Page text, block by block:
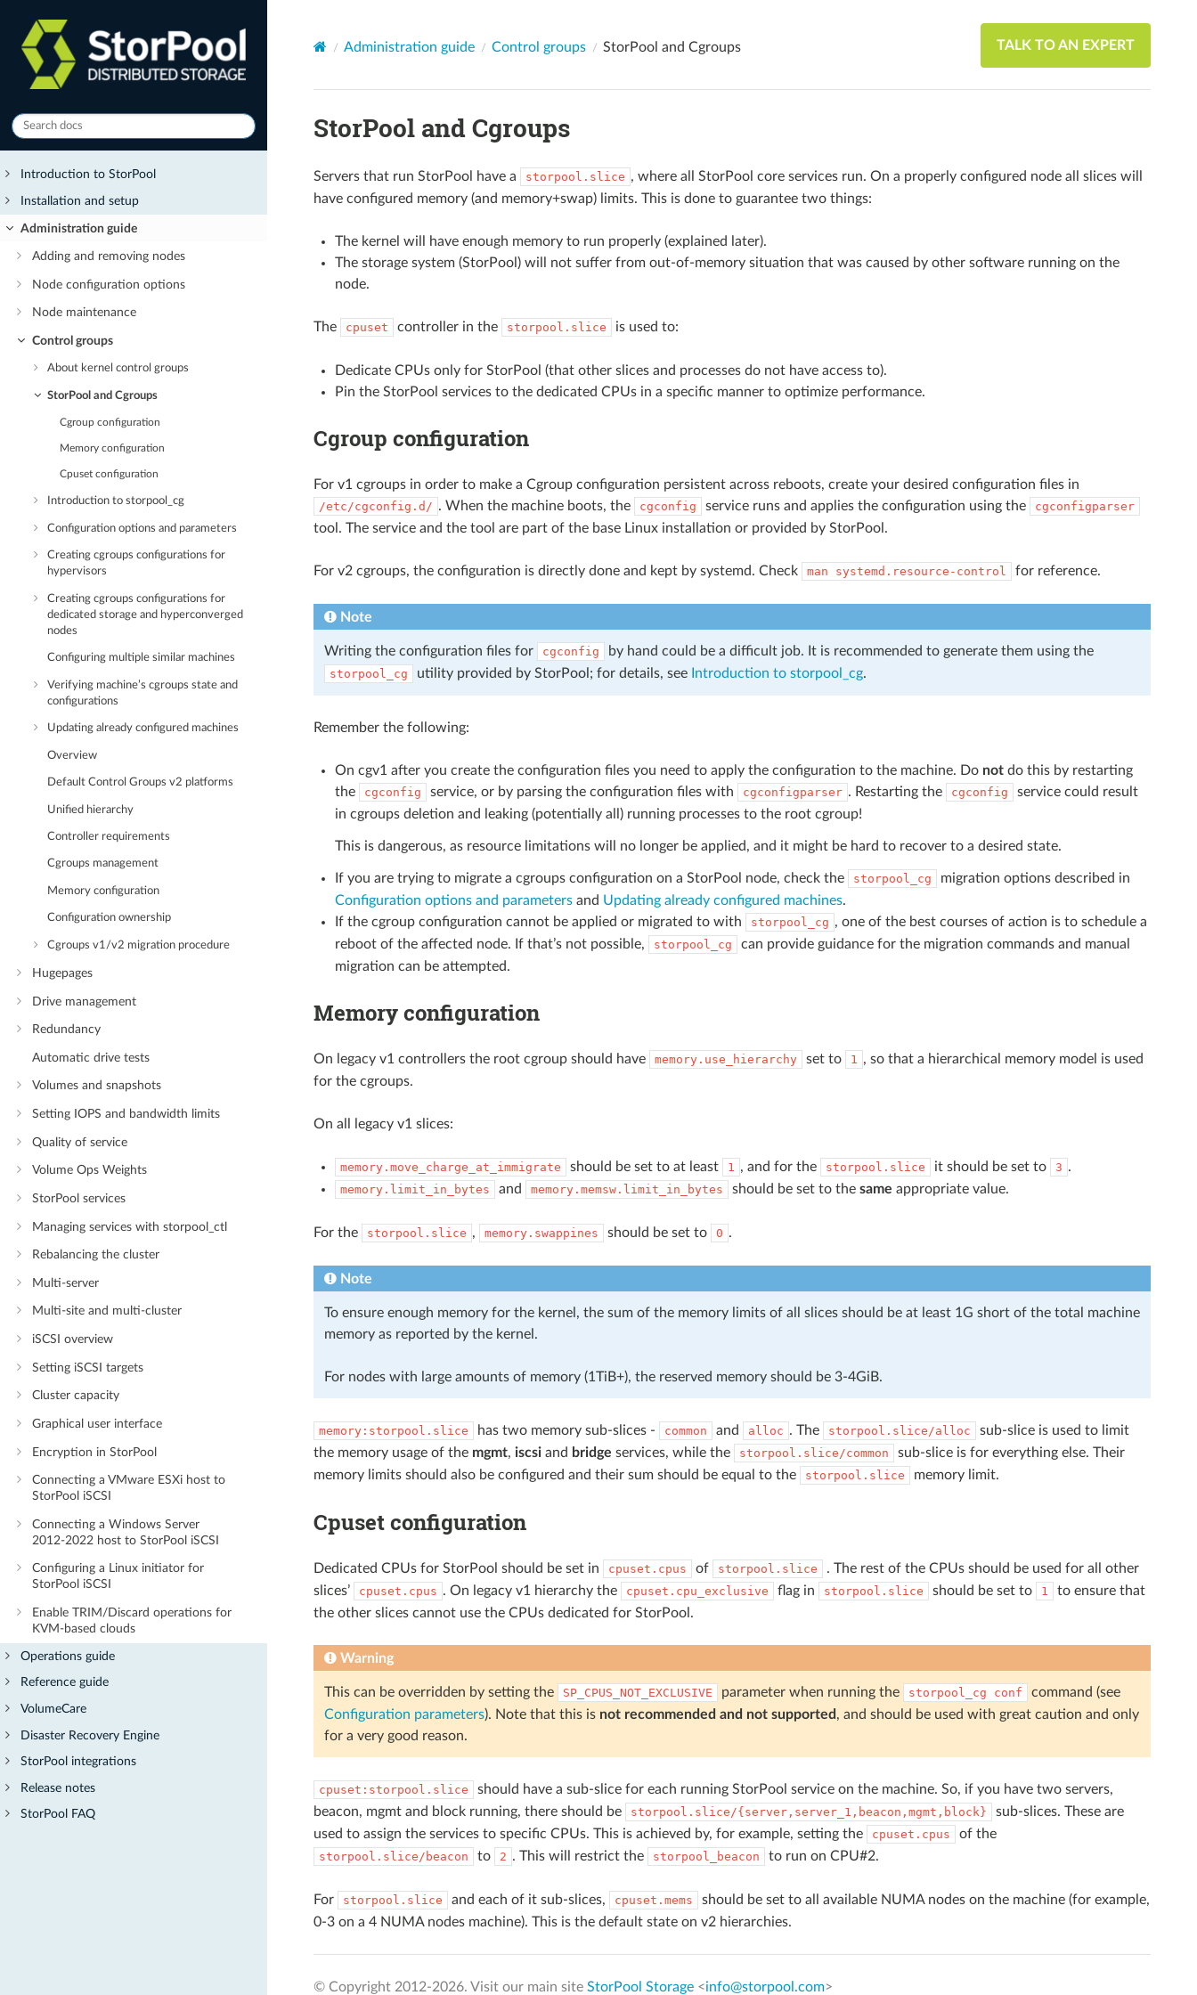
Introduction to StorPool
Installation and setup
Administration guide
Adding and removing nodes
Node configuration options
Node maintenance
Control groups
About kernel control groups
StorPool and Cgroups
Cgroup configuration
Memory configuration
Cpuset configuration
Introduction to storpool_cg
Configuration options and parameters
Creating cgroups configurations for
hypervisors
Creating cgroups configurations for
dedicated storage and hyperconverged
nodes
Configuring multiple similar machines
Verifying machine’s cgroups state and
configurations
Updating already configured machines
Overview
Default Control Groups v2 platforms
Unified hierarchy
Controller requirements
Cgroups management
Memory configuration
Configuration ownership
Cgroups v1/v2 migration procedure
Hugepages
Drive management
Redundancy
Automatic drive tests
Volumes and snapshots
Setting IOPS and bandwidth limits
Quality of service
Volume Ops Weights
StorPool services
Managing services with storpool_ctl
Rebalancing the cluster
Multi-server
Multi-site and multi-cluster
iSCSI overview
Setting iSCSI targets
Cluster capacity
Graphical user interface
Encryption in StorPool
Connecting a VMware ESXi host to
StorPool iSCSI
Connecting a Windows Server
2012-2022 host to StorPool iSCSI
Configuring a Linux initiator for
StorPool iSCSI
Enable TRIM/Discard operations for
KVM-based clouds
Operations guide
Reference guide
VolumeCare
Disaster Recovery Engine
StorPool integrations
Release notes
StorPool FAQ
Administration guide Control groups StorPool and Cgroups TALK TO AN EXPERT
StorPool and Cgroups
Servers that run StorPool have a storpool.slice , where all StorPool core services run. On a properly configured node all slices will
have configured memory (and memory+swap) limits. This is done to guarantee two things:
The kernel will have enough memory to run properly (explained later).
The storage system (StorPool) will not suffer from out-of-memory situation that was caused by other software running on the
node.
The cpuset controller in the storpool.slice is used to:
Dedicate CPUs only for StorPool (that other slices and processes do not have access to).
Pin the StorPool services to the dedicated CPUs in a specific manner to optimize performance.
Cgroup configuration
For v1 cgroups in order to make a Cgroup configuration persistent across reboots, create your desired configuration files in
/etc/cgconfig.d/ . When the machine boots, the cgconfig service runs and applies the configuration using the cgconfigparser
tool. The service and the tool are part of the base Linux installation or provided by StorPool.
For v2 cgroups, the configuration is directly done and kept by systemd. Check man systemd.resource-control for reference.
Note
Writing the configuration files for cgconfig by hand could be a difficult job. It is recommended to generate them using the
storpool_cg utility provided by StorPool; for details, see Introduction to storpool_cg.
Remember the following:
On cgv1 after you create the configuration files you need to apply the configuration to the machine. Do notdo this by restarting
the
cgconfig service, or by parsing the configuration files with cgconfigparser . Restarting the cgconfig
service could result
in cgroups deletion and leaking (potentially all) running processes to the root cgroup!
This is dangerous, as resource limitations will no longer be applied, and it might be hard to recover to a desired state.
If you are trying to migrate a cgroups configuration on a StorPool node, check the storpool_cg
migration options described in
Configuration options and parametersand Updating already configured machines.
If the cgroup configuration cannot be applied or migrated to with
storpool_cg , one of the best courses of action is to schedule a
reboot of the affected node. If that’s not possible,
storpool_cg
can provide guidance for the migration commands and manual
migration can be attempted.
Memory configuration
On legacy v1 controllers the root cgroup should have memory.use_hierarchy set to 1
, so that a hierarchical memory model is used
for the cgroups.
On all legacy v1 slices:
memory.move_charge_at_immigrate should be set to at least 1 , and for the storpool.slice it should be set to 3 .
memory.limit_in_bytes and memory.memsw.limit_in_bytes should be set to the same appropriate value.
For the storpool.slice , memory.swappines should be set to 0 .
Note
To ensure enough memory for the kernel, the sum of the memory limits of all slices should be at least 1G short of the total machine
memory as reported by the kernel.
For nodes with large amounts of memory (1TiB+), the reserved memory should be 3-4GiB.
memory:storpool.slice has two memory sub-slices - common and alloc . The storpool.slice/alloc
sub-slice is used to limit
the memory usage of the mgmt, iscsiand bridge services, while the storpool.slice/common
sub-slice is for everything else. Their
memory limits should also be configured and their sum should be equal to the
storpool.slice memory limit.
Cpuset configuration
Dedicated CPUs for StorPool should be set in cpuset.cpus of storpool.slice
. The rest of the CPUs should be used for all other
slices’
cpuset.cpus . On legacy v1 hierarchy the cpuset.cpu_exclusive flag in storpool.slice should be set to 1
to ensure that
the other slices cannot use the CPUs dedicated for StorPool.
Warning
This can be overridden by setting the SP_CPUS_NOT_EXCLUSIVE parameter when running the storpool_cg conf
command (see
Configuration parameters). Note that this is not recommended and not supported , and should be used with great caution and only
for a very good reason.
cpuset:storpool.slice
should have a sub-slice for each running StorPool service on the machine. So, if you have two servers,
beacon, mgmt and block running, there should be
storpool.slice/{server,server_1,beacon,mgmt,block}
sub-slices. These are
used to assign the services to specific CPUs. This is achieved by, for example, setting the
cpuset.cpus of the
storpool.slice/beacon to 2 . This will restrict the storpool_beacon to run on CPU#2.
For storpool.slice and each of it sub-slices, cpuset.mems
should be set to all available NUMA nodes on the machine (for example,
0-3 on a 4 NUMA nodes machine). This is the default state on v2 hierarchies.
© Copyright 2012-2026. Visit our main site StorPool Storage<info@storpool.com>